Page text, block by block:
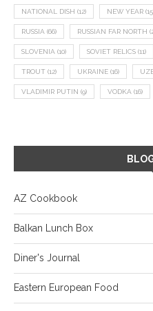
NATIONAL DISH (12) NEW YEAR
RUSSIA (66) RUSSIAN FAR NORTH
SLOVENIA (10) SOVIET RELICS (11)
TROUT (12) UKRAINE (16)
VLADIMIR PUTIN (9) VODKA (16)
AZ Cookbook
Balkan Lunch Box
Diner's Journal
Eastern European Food